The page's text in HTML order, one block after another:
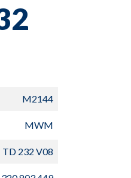
M2144
MWM
TD 232 V08